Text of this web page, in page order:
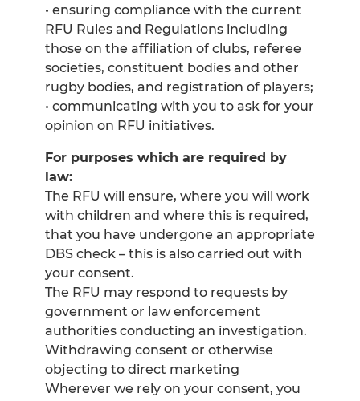
• ensuring compliance with the current
RFU Rules and Regulations including
those on the affiliation of clubs, referee
societies, constituent bodies and other
rugby bodies, and registration of players;
• communicating with you to ask for your
opinion on RFU initiatives.
For purposes which are required by
law:
The RFU will ensure, where you will work
with children and where this is required,
that you have undergone an appropriate
DBS check – this is also carried out with
your consent.
The RFU may respond to requests by
government or law enforcement
authorities conducting an investigation.
Withdrawing consent or otherwise
objecting to direct marketing
Wherever we rely on your consent, you